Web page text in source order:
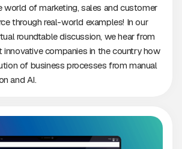
world of marketing, sales and customer
through real-world examples! In our
roundtable discussion, we hear from
companies in the country how
of business processes from manual
and AI.